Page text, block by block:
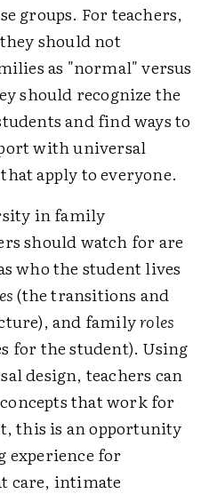
groups. For teachers,
should not
as "normal" versus
should recognize the
and find ways to
with universal
apply to everyone.
in family
should watch for are
who the student lives
(the transitions and
and familyroles
for the student). Using
design, teachers can
that work for
this is an opportunity
experience for
care, intimate